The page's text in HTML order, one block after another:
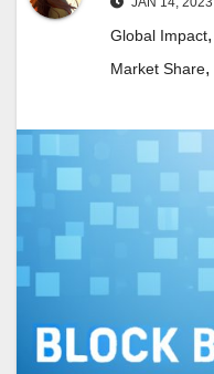
Global Impact,
Market Share,